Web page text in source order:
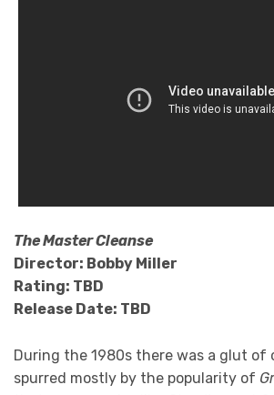
The Master Cleanse
Director: Bobby Miller
Rating: TBD
Release Date: TBD
During the 1980s there was a glut of
spurred mostly by the popularity of